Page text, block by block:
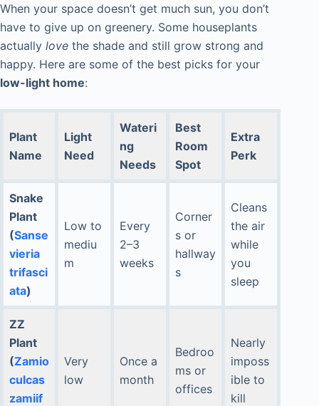
When your space doesn’t get much sun, you don’t
have to give up on greenery. Some houseplants
actually love the shade and still grow strong and
happy. Here are some of the best picks for your
low-light home:
Plant
Name
Light
Need
Wateri
ng
Needs
Best
Room
Spot
Extra
Perk
Snake
Plant
(Sanse
vieria
trifasci
ata)
Low to
mediu
m
Every
2–3
weeks
Corner
s or
hallway
s
Cleans
the air
while
you
sleep
ZZ
Plant
(Zamio
culcas
zamiif
Very
low
Once a
month
Bedroo
ms or
offices
Nearly
imposs
ible to
kill